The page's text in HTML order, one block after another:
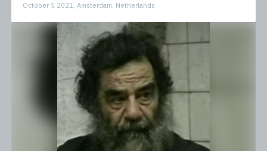
October 5 2021, Amsterdam, Netherlands